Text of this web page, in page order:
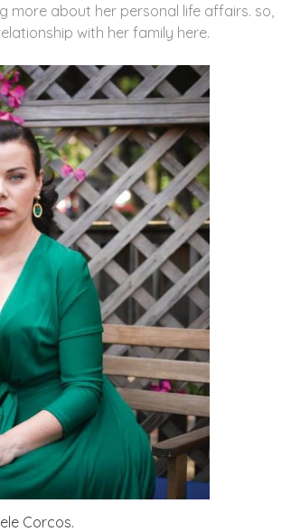
more about her personal life affairs. so,
with her family here.
Corcos.